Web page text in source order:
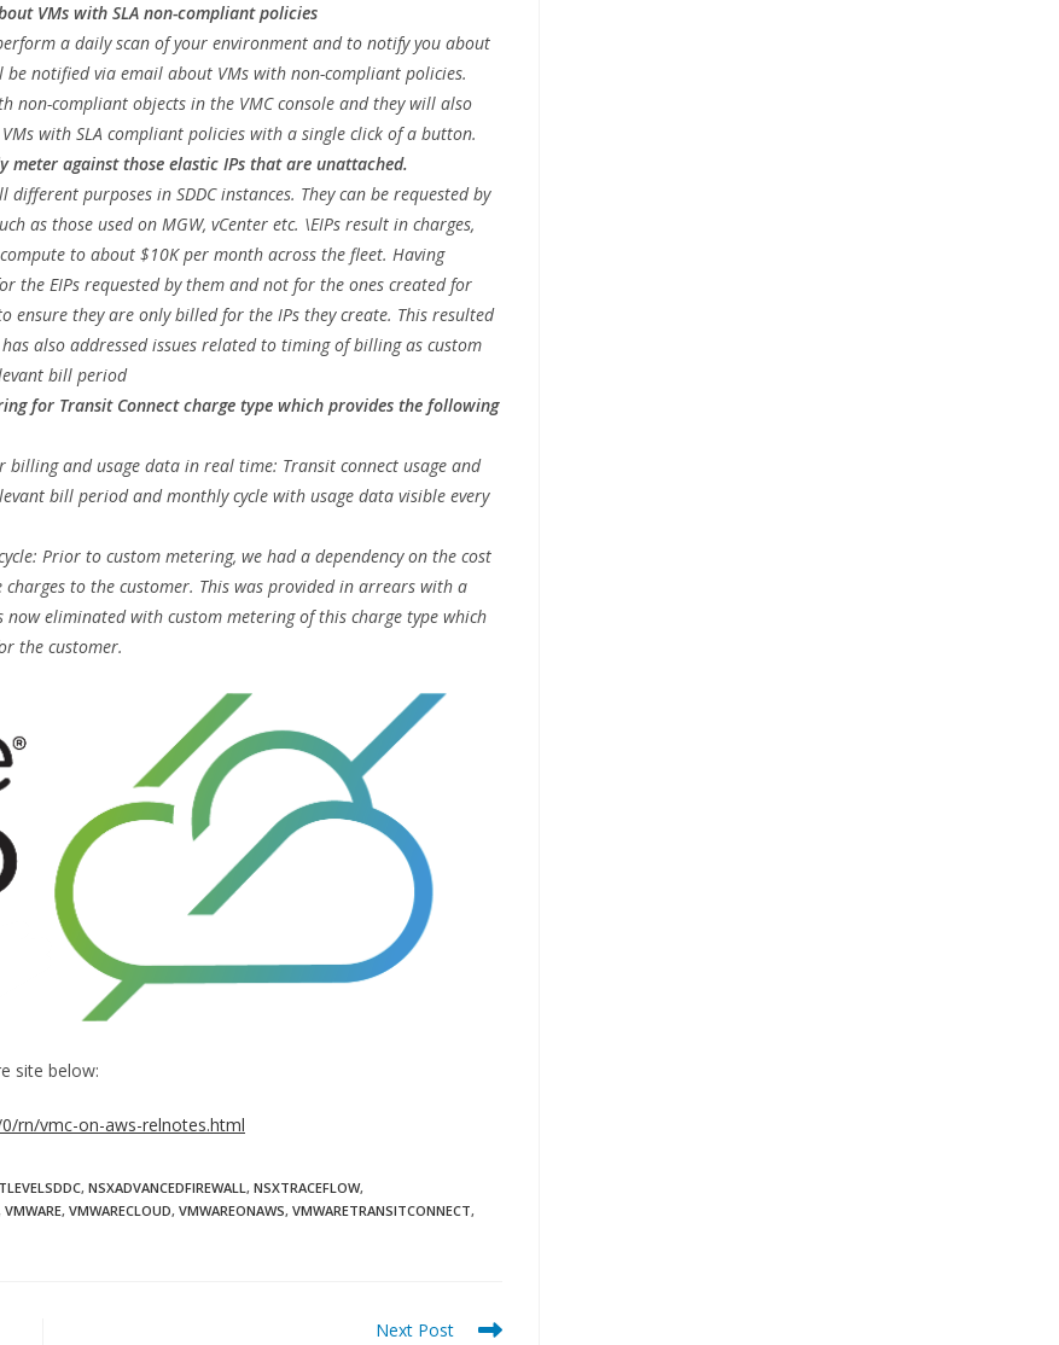
VMs with SLA non-compliant policies
a daily scan of your environment and to notify you about
notified via email about VMs with non-compliant policies.
non-compliant objects in the VMC console and they will also
with SLA compliant policies with a single click of a button.
against those elastic IPs that are unattached.
purposes in SDDC instances. They can be requested by
as those used on MGW, vCenter etc. \EIPs result in charges,
to about $10K per month across the fleet. Having
the EIPs requested by them and not for the ones created for
ensure they are only billed for the IPs they create. This resulted
also addressed issues related to timing of billing as custom
bill period
for Transit Connect charge type which provides the following
billing and usage data in real time: Transit connect usage and
bill period and monthly cycle with usage data visible every
Prior to custom metering, we had a dependency on the cost
charges to the customer. This was provided in arrears with a
eliminated with custom metering of this charge type which
the customer.
site below:
rn/vmc-on-aws-relnotes.html
, NSXADVANCEDFIREWALL, NSXTRACEFLOW,
VMWARE, VMWARECLOUD, VMWAREONAWS, VMWARETRANSITCONNECT,
Next Post